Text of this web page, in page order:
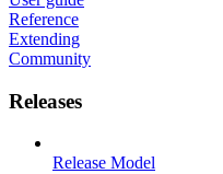
Reference
Extending
Community
Releases
Release Model